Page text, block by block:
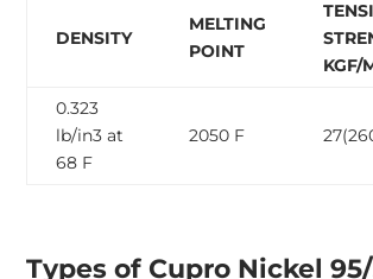
DENSITY
MELTING
POINT
KGF/
0.323
lb/in3 at
68 F
2050 F
Types of Cupro Nickel